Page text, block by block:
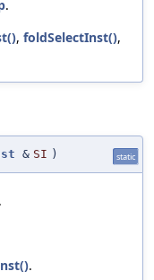
.
, foldSelectInst(),
& SI ) static
.
.